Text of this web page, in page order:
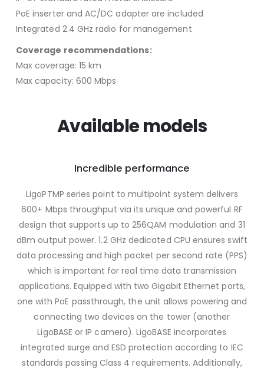
PoE inserter and AC/DC adapter are included
Integrated 2.4 GHz radio for management
Coverage recommendations:
Max coverage: 15 km
Max capacity: 600 Mbps
Available models
Incredible performance
LigoPTMP series point to multipoint system delivers
600+ Mbps throughput via its unique and powerful RF
design that supports up to 256QAM modulation and 31
dBm output power. 1.2 GHz dedicated CPU ensures swift
data processing and high packet per second rate (PPS)
which is important for real time data transmission
applications. Equipped with two Gigabit Ethernet ports,
one with PoE passthrough, the unit allows powering and
connecting two devices on the tower (another
LigoBASE or IP camera). LigoBASE incorporates
integrated surge and ESD protection according to IEC
standards passing Class 4 requirements. Additionally,